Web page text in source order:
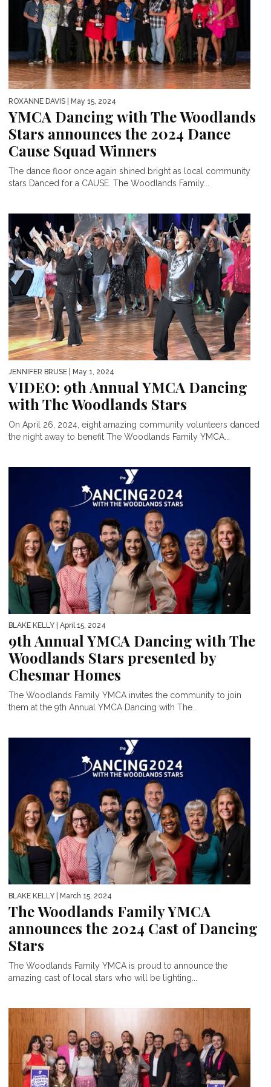
ROXANNE DAVIS | May 15, 2024
YMCA Dancing with The Woodlands
Stars announces the 2024 Dance
Cause Squad Winners
The dance floor once again shined bright as local community
stars Danced for a CAUSE. The Woodlands Family...
JENNIFER BRUSE | May 1, 2024
VIDEO: 9th Annual YMCA Dancing
with The Woodlands Stars
On April 26, 2024, eight amazing community volunteers danced
the night away to benefit The Woodlands Family YMCA...
BLAKE KELLY | April 15, 2024
9th Annual YMCA Dancing with The
Woodlands Stars presented by
Chesmar Homes
The Woodlands Family YMCA invites the community to join
them at the 9th Annual YMCA Dancing with The...
BLAKE KELLY | March 15, 2024
The Woodlands Family YMCA
announces the 2024 Cast of Dancing
Stars
The Woodlands Family YMCA is proud to announce the
amazing cast of local stars who will be lighting...